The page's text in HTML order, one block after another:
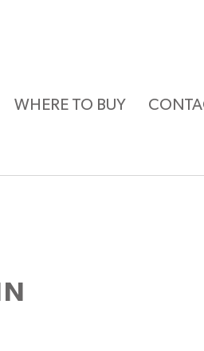
WHERE TO BUY